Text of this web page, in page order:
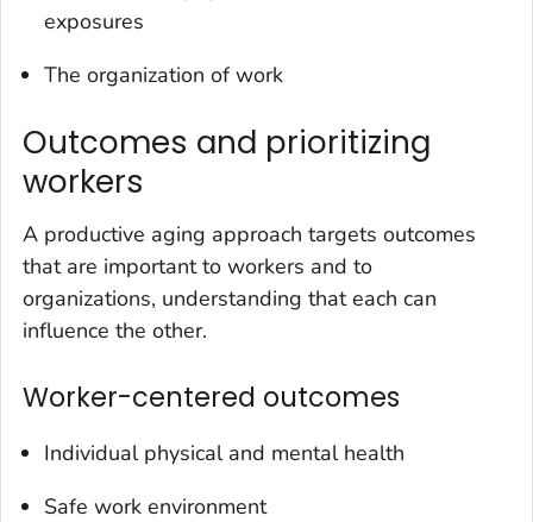
exposures
The organization of work
Outcomes and prioritizing
workers
A productive aging approach targets outcomes
that are important to workers and to
organizations, understanding that each can
influence the other.
Worker-centered outcomes
Individual physical and mental health
Safe work environment